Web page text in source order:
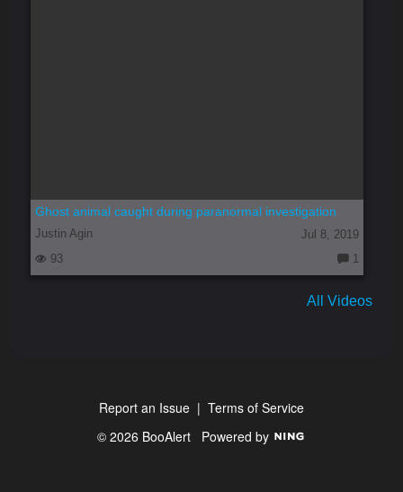
Ghost animal caught during paranormal investigation
Justin Agin
Jul 8, 2019
93
m
1
All Videos
Report an Issue | Terms of Service
© 2026 BooAlert Powered by